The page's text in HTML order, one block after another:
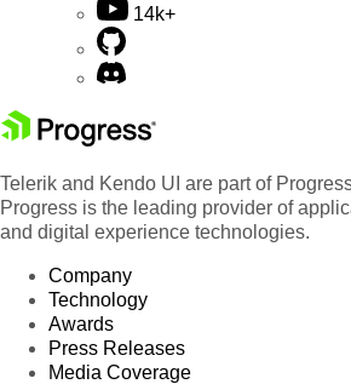
14k+
Telerik and Kendo UI are part of
Progress is the leading provider of
and digital experience technologies.
Company
Technology
Awards
Press Releases
Media Coverage